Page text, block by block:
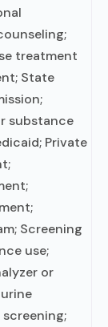
treatment
State
substance
Private
Screening
use;
or
screening;